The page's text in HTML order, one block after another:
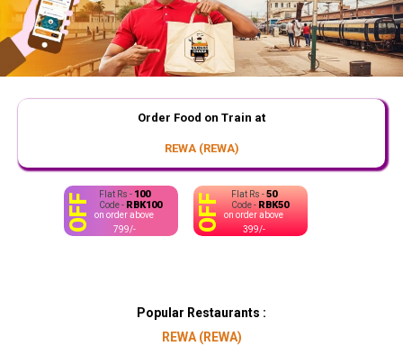
Order Food on Train at
REWA (REWA)
OFF Flat Rs -50
Code - RBK50
on order above
399/-
OFF Flat Rs - 100
Code - RBK100
on order above
799/-
Popular Restaurants :
REWA (REWA)